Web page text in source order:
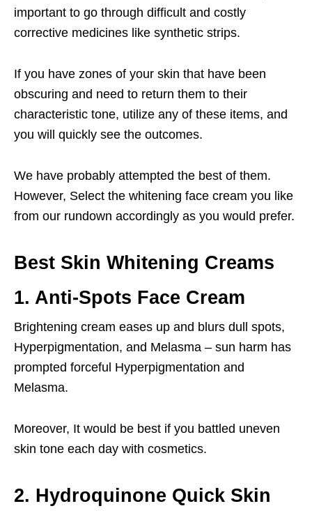
important to go through difficult and costly
corrective medicines like synthetic strips.
If you have zones of your skin that have been
obscuring and need to return them to their
characteristic tone, utilize any of these items, and
you will quickly see the outcomes.
We have probably attempted the best of them.
However, Select the whitening face cream you like
from our rundown accordingly as you would prefer.
Best Skin Whitening Creams
1. Anti-Spots Face Cream
Brightening cream eases up and blurs dull spots,
Hyperpigmentation, and Melasma – sun harm has
prompted forceful Hyperpigmentation and
Melasma.
Moreover, It would be best if you battled uneven
skin tone each day with cosmetics.
2. Hydroquinone Quick Skin